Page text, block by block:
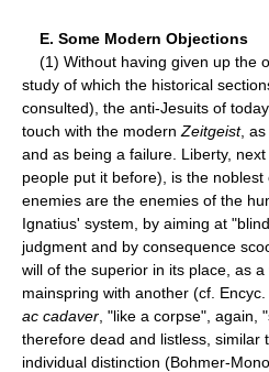
E. Some Modern Objections
(1) Without having given up the
study of which the historical
consulted), the anti-Jesuits of
touch with the modern Zeitgeist, as
and as being a failure. Liberty,
people put it before), is the
enemies are the enemies of the
Ignatius' system, by aiming at
judgment and by consequence
will of the superior in its place, as
mainspring with another (cf.
ac cadaver , "like a corpse",
therefore dead and listless, similar
individual distinction (Bohmer-